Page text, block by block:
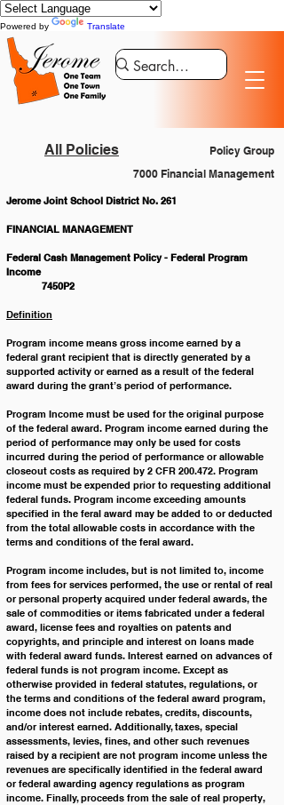
Powered by Translate
All Policies
Policy Group
7000 Financial Management
Jerome Joint School District No. 261
FINANCIAL MANAGEMENT
Federal Cash Management Policy - Federal Program
Income
	7450P2
Definition
Program income means gross income earned by a
federal grant recipient that is directly generated by a
supported activity or earned as a result of the federal
award during the grant’s period of performance.
Program Income must be used for the original purpose
of the federal award. Program income earned during the
period of performance may only be used for costs
incurred during the period of performance or allowable
closeout costs as required by 2 CFR 200.472. Program
income must be expended prior to requesting additional
federal funds. Program income exceeding amounts
specified in the feral award may be added to or deducted
from the total allowable costs in accordance with the
terms and conditions of the feral award.
Program income includes, but is not limited to, income
from fees for services performed, the use or rental of real
or personal property acquired under federal awards, the
sale of commodities or items fabricated under a federal
award, license fees and royalties on patents and
copyrights, and principle and interest on loans made
with federal award funds. Interest earned on advances of
federal funds is not program income. Except as
otherwise provided in federal statutes, regulations, or
the terms and conditions of the federal award program,
income does not include rebates, credits, discounts,
and/or interest earned. Additionally, taxes, special
assessments, levies, fines, and other such revenues
raised by a recipient are not program income unless the
revenues are specifically identified in the federal award
or federal awarding agency regulations as program
income. Finally, proceeds from the sale of real property,